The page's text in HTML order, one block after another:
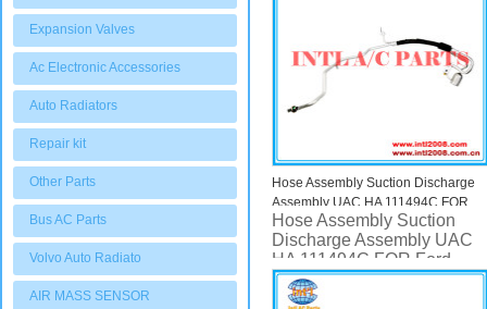
Expansion Valves
Ac Electronic Accessories
Auto Radiators
Repair kit
Other Parts
Bus AC Parts
Volvo Auto Radiato
AIR MASS SENSOR
Hose Assembly Suction Discharge
Assembly UAC HA 111494C FOR
Ford Escape
Hose Assembly Suction
Discharge Assembly UAC
HA 111494C FOR Ford
Escape